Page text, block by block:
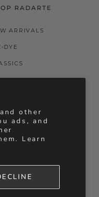
other
ads, and
Learn
RADARTE
ARRIVALS
DYE